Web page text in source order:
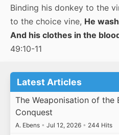
Binding his donkey to the
to the choice vine, He
And his clothes in the
49:10-11
Latest Articles
The Weaponisation of the
Conquest
A. Ebens • Jul 12, 2026 • 244 Hits